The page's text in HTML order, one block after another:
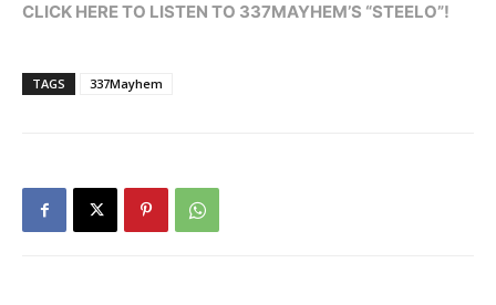
CLICK HERE TO LISTEN TO 337MAYHEM’S “STEELO”!
TAGS 337Mayhem